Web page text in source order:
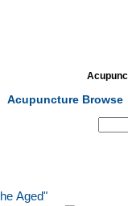
Acupuncture Browse
Aged"